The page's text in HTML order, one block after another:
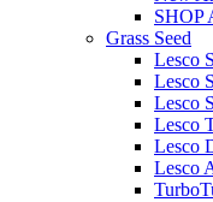
SHOP
Grass Seed
Lesco
Lesco
Lesco
Lesco
Lesco
Lesco